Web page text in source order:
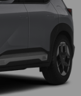
rear parking
you at ease
you get
Apple
behind
It has a 4